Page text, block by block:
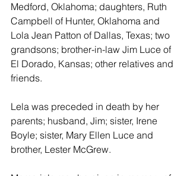
Medford, Oklahoma; daughters, Ruth
Campbell of Hunter, Oklahoma and
Lola Jean Patton of Dallas, Texas; two
grandsons; brother-in-law Jim Luce of
El Dorado, Kansas; other relatives and
friends.
Lela was preceded in death by her
parents; husband, Jim; sister, Irene
Boyle; sister, Mary Ellen Luce and
brother, Lester McGrew.